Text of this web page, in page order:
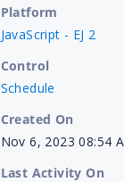
Platform
JavaScript - EJ 2
Control
Schedule
Created On
Nov 6, 2023 08:54
Last Activity On